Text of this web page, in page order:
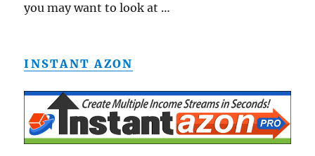
you may want to look at …
INSTANT AZON